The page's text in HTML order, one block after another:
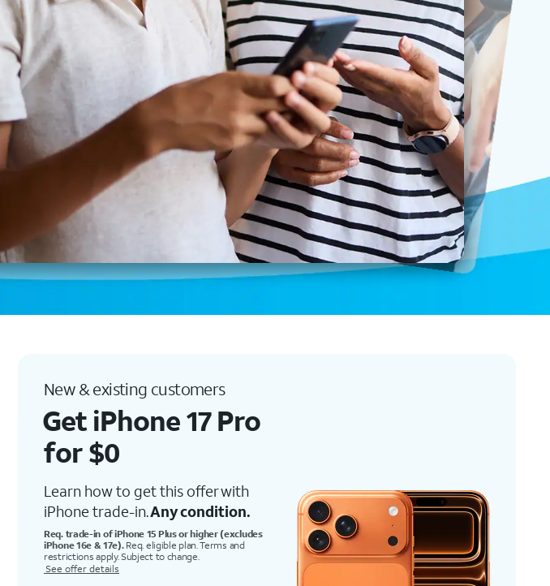
New & existing customers
Get iPhone 17 Pro
for $0
Learn how to get this offer with
iPhone trade-in.Any condition.
Req. trade-in of iPhone 15 Plus or higher (excludes
iPhone 16e & 17e).Req. eligible plan. Terms and
restrictions apply. Subject to change.
See offer details